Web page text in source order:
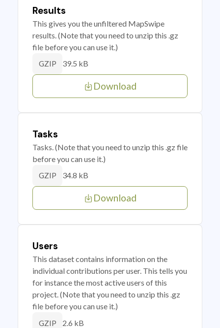
Results
This gives you the unfiltered MapSwipe
results. (Note that you need to unzip this .gz
file before you can use it.)
GZIP 39.5 kB
Download
Tasks
Tasks. (Note that you need to unzip this .gz file
before you can use it.)
GZIP 34.8 kB
Download
Users
This dataset contains information on the
individual contributions per user. This tells you
for instance the most active users of this
project. (Note that you need to unzip this .gz
file before you can use it.)
GZIP 2.6 kB